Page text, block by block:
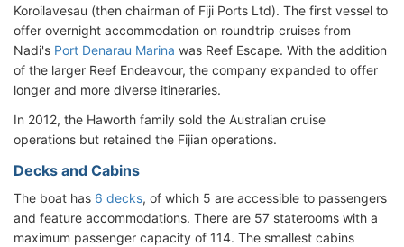
Koroilavesau (then chairman of Fiji Ports Ltd). The first vessel to
offer overnight accommodation on roundtrip cruises from
Nadi's Port Denarau Marina was Reef Escape. With the addition
of the larger Reef Endeavour, the company expanded to offer
longer and more diverse itineraries.
In 2012, the Haworth family sold the Australian cruise
operations but retained the Fijian operations.
Decks and Cabins
The boat has 6 decks, of which 5 are accessible to passengers
and feature accommodations. There are 57 staterooms with a
maximum passenger capacity of 114. The smallest cabins